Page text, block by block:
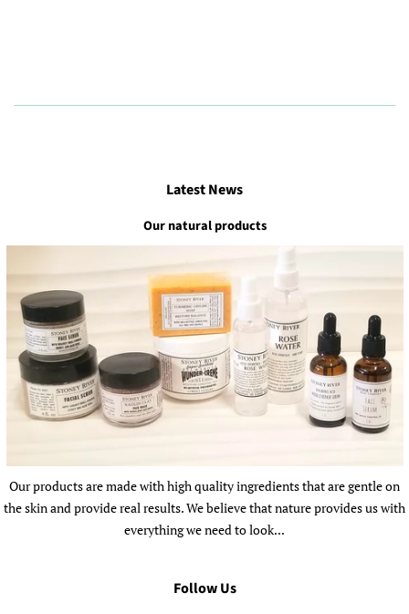
Latest News
Our natural products
Our products are made with high quality ingredients that are gentle on
the skin and provide real results. We believe that nature provides us with
everything we need to look...
Follow Us